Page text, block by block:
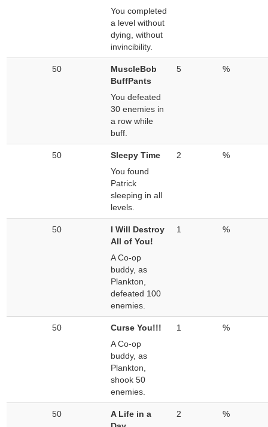
You completed
a level without
dying, without
invincibility.
50
MuscleBob
BuffPants
You defeated
30 enemies in
a row while
buff.
5 %
50
Sleepy Time
You found
Patrick
sleeping in all
levels.
2 %
50
I Will Destroy
All of You!
A Co-op
buddy, as
Plankton,
defeated 100
enemies.
1 %
50
Curse You!!!
A Co-op
buddy, as
Plankton,
shook 50
enemies.
1 %
50
A Life in a
2 %